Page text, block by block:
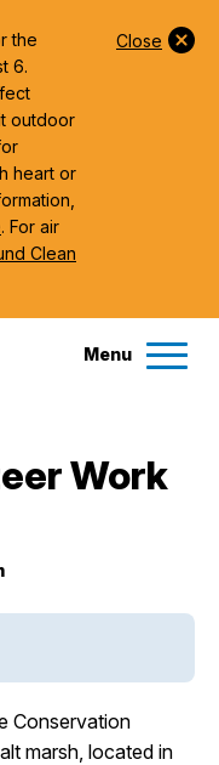
the
6.
outdoor
heart or
. For air
Clean
Close
Menu
Work
Conservation
marsh, located in